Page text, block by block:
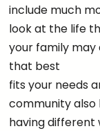
include much
look at the life
your family
that best
fits your needs
community
having different